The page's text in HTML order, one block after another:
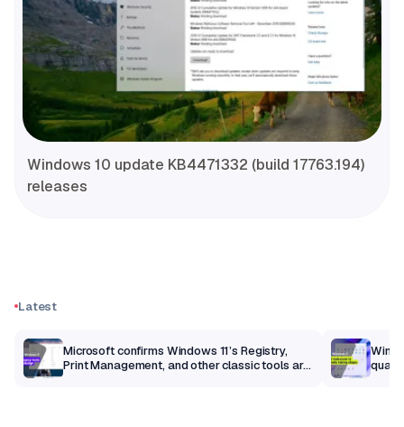
Windows 10 update KB4471332 (build 17763.194)
releases
Latest
Microsoft confirms Windows 11’s Registry,
Print Management, and other classic tools are